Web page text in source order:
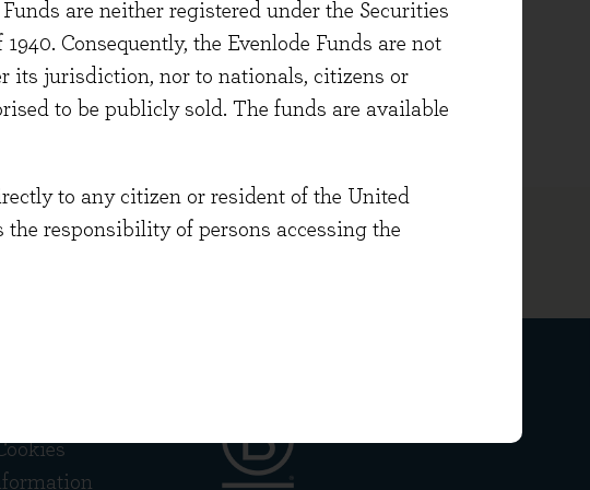
are neither registered under the Securities
Consequently, the Evenlode Funds are not
its jurisdiction, nor to nationals, citizens or
to be publicly sold. The funds are available
to any citizen or resident of the United
responsibility of persons accessing the
in Linguistics with French and German.
managing and chairing countywide